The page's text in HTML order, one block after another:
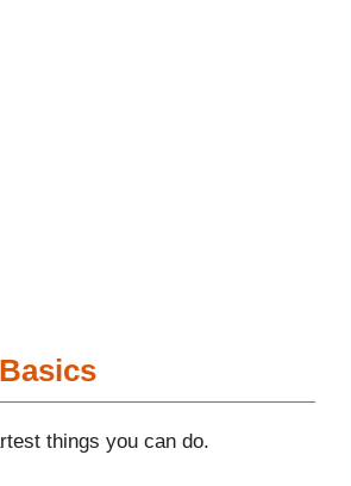
things you can do.